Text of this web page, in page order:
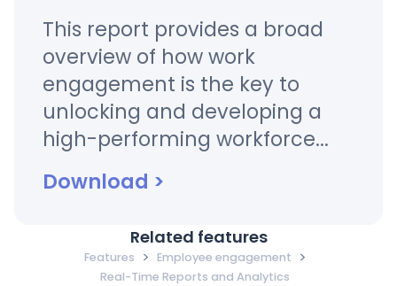
This report provides a broad
overview of how work
engagement is the key to
unlocking and developing a
high-performing workforce...
Download >
Related features
Features > Employee engagement >
Real-Time Reports and Analytics